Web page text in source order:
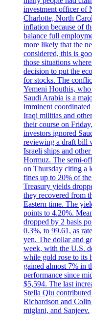
investment officer of
Charlotte, North
inflation because of
balance full
more likely that the
considered, this is
those situations
decision to put the
for stocks. The
Yemeni Houthis,
Saudi Arabia is a
imminent
Iraqi militias and
their course on
investors ignored
reviewing a draft bill
Israeli ships and
Hormuz. The semi-
on Thursday citing a
fines up to 20% of
Treasury yields
they recovered from
Eastern time. The
points to 4.20%.
dropped by 2 basis
0.3%, to 99.61, as
yen. The dollar and
week, with the U.S.
while gold rose to its
gained almost 7% in
performance since
$5,594. The last
Stella Qiu
Richardson and
miglani, and Sanjeev.